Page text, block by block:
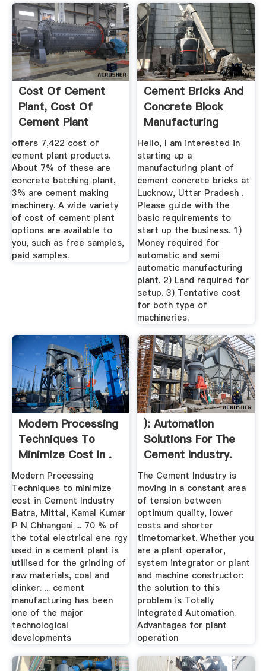
Cost Of Cement
Plant, Cost Of
Cement Plant
Suppliers And ...
offers 7,422 cost of
cement plant products.
About 7% of these are
concrete batching plant,
3% are cement making
machinery. A wide variety
of cost of cement plant
options are available to
you, such as free samples,
paid samples.
Cement Bricks And
Concrete Block
Manufacturing
Business
Hello, I am interested in
starting up a
manufacturing plant of
cement concrete bricks at
Lucknow, Uttar Pradesh .
Please guide with the
basic requirements to
start up the business. 1)
Money required for
automatic and semi
automatic manufacturing
plant. 2) Land required for
setup. 3) Tentative cost
for both type of
machineries.
Modern Processing
Techniques To
Minimize Cost In .
Modern Processing
Techniques to minimize
cost in Cement Industry
Batra, Mittal, Kamal Kumar
P N Chhangani ... 70 % of
the total electrical ene rgy
used in a cement plant is
utilised for the grinding of
raw materials, coal and
clinker. ... cement
manufacturing has been
one of the major
technological
developments
): Automation
Solutions For The
Cement Industry.
The Cement Industry is
moving in a constant area
of tension between
optimum quality, lower
costs and shorter
timetomarket. Whether you
are a plant operator,
system integrator or plant
and machine constructor:
the solution to this
problem is Totally
Integrated Automation.
Advantages for plant
operation